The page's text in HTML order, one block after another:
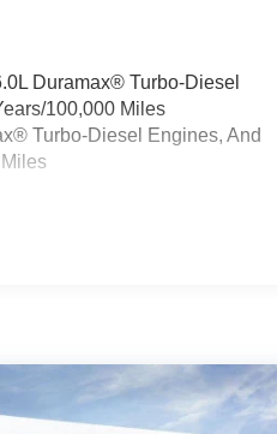
Duramax® Turbo-Diesel
100,000 Miles
Turbo-Diesel Engines, And